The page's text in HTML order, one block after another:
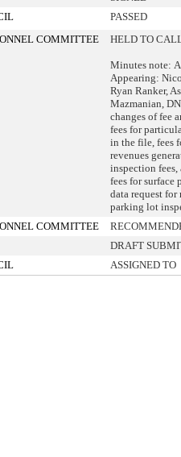
PASSED
COMMITTEE HELD TO
Minutes note:
Appearing:
Ryan Ranker,
Mazmanian,
changes of fee
fees for
in the file, fees
revenues
inspection
fees for surface
data request for
parking lot
COMMITTEE
DRAFT
ASSIGNED TO